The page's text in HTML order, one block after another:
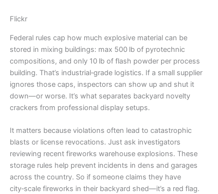
Flickr
Federal rules cap how much explosive material can be
stored in mixing buildings: max 500 lb of pyrotechnic
compositions, and only 10 lb of flash powder per process
building. That’s industrial‑grade logistics. If a small supplier
ignores those caps, inspectors can show up and shut it
down—or worse. It’s what separates backyard novelty
crackers from professional display setups.
It matters because violations often lead to catastrophic
blasts or license revocations. Just ask investigators
reviewing recent fireworks warehouse explosions. These
storage rules help prevent incidents in dens and garages
across the country. So if someone claims they have
city‑scale fireworks in their backyard shed—it’s a red flag.